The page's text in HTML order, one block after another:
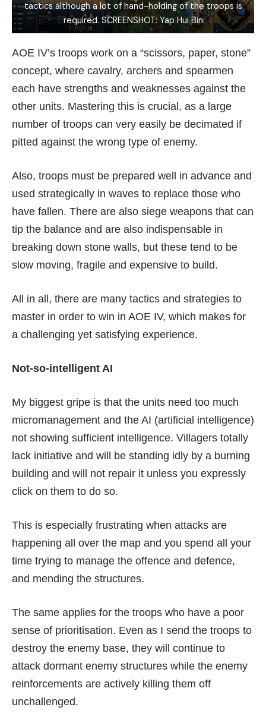
tactics although a lot of hand-holding of the troops is
required. SCREENSHOT: Yap Hui Bin
AOE IV’s troops work on a “scissors, paper, stone”
concept, where cavalry, archers and spearmen
each have strengths and weaknesses against the
other units. Mastering this is crucial, as a large
number of troops can very easily be decimated if
pitted against the wrong type of enemy.
Also, troops must be prepared well in advance and
used strategically in waves to replace those who
have fallen. There are also siege weapons that can
tip the balance and are also indispensable in
breaking down stone walls, but these tend to be
slow moving, fragile and expensive to build.
All in all, there are many tactics and strategies to
master in order to win in AOE IV, which makes for
a challenging yet satisfying experience.
Not-so-intelligent AI
My biggest gripe is that the units need too much
micromanagement and the AI (artificial intelligence)
not showing sufficient intelligence. Villagers totally
lack initiative and will be standing idly by a burning
building and will not repair it unless you expressly
click on them to do so.
This is especially frustrating when attacks are
happening all over the map and you spend all your
time trying to manage the offence and defence,
and mending the structures.
The same applies for the troops who have a poor
sense of prioritisation. Even as I send the troops to
destroy the enemy base, they will continue to
attack dormant enemy structures while the enemy
reinforcements are actively killing them off
unchallenged.